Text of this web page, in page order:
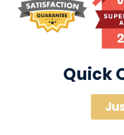
Quick